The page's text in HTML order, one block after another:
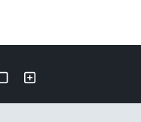
size smaller
text size
Make text size larger